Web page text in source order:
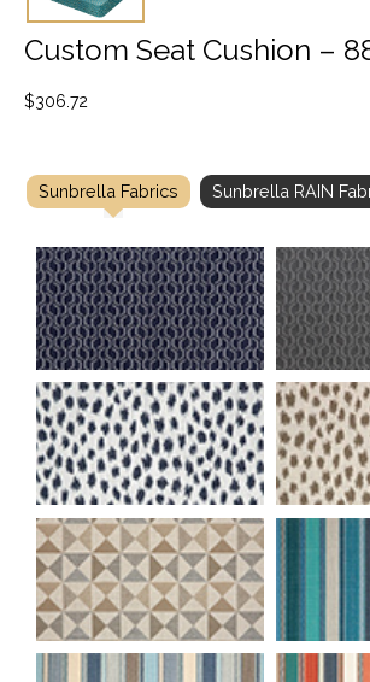
Custom Seat Cushion –
$306.72
Sunbrella Fabrics Sunbrella RAIN